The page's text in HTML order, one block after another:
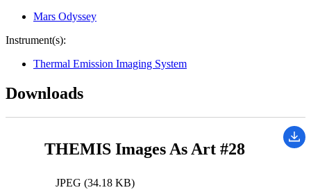
Mars Odyssey
Instrument(s):
Thermal Emission Imaging System
Downloads
THEMIS Images As Art #28
JPEG (34.18 KB)